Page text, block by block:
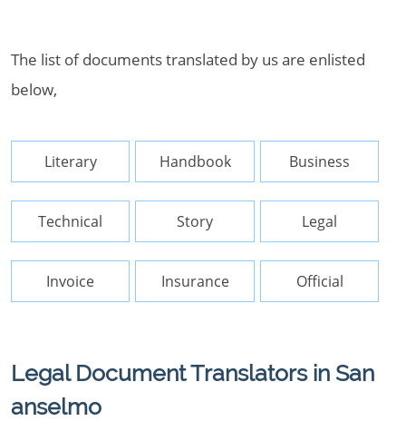
The list of documents translated by us are enlisted
below,
Literary Handbook Business
Technical Story Legal
Invoice Insurance Official
Legal Document Translators in San
anselmo